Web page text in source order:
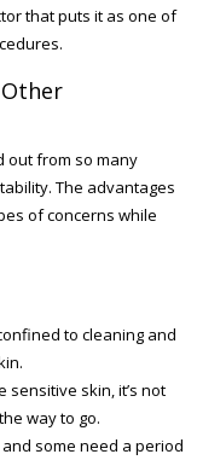
that puts it as one of
out from so many
The advantages
of concerns while
to cleaning and
sensitive skin, it’s not
way to go.
some need a period